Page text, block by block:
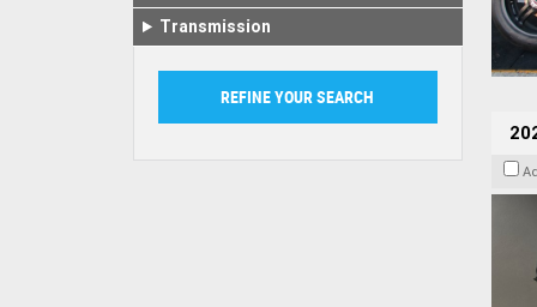
Transmission